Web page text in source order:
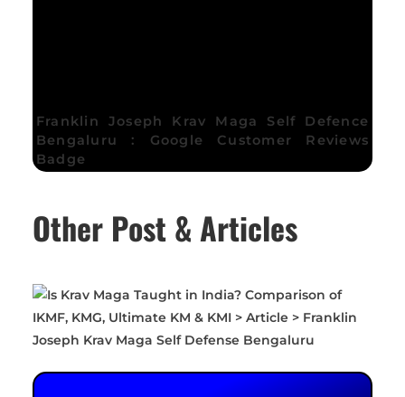
Franklin Joseph Krav Maga Self Defence
Bengaluru : Google Customer Reviews
Badge
Other Post & Articles